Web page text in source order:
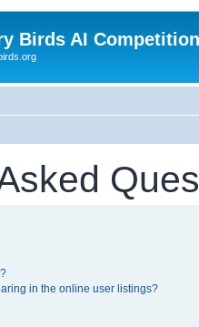
Birds AI
in the online user listings?